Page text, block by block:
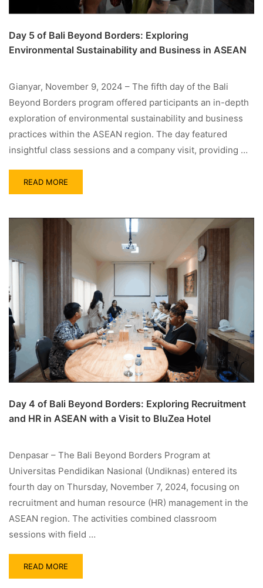
Day 5 of Bali Beyond Borders: Exploring
Environmental Sustainability and Business in ASEAN
Gianyar, November 9, 2024 – The fifth day of the Bali
Beyond Borders program offered participants an in-depth
exploration of environmental sustainability and business
practices within the ASEAN region. The day featured
insightful class sessions and a company visit, providing …
READ MORE
Day 4 of Bali Beyond Borders: Exploring Recruitment
and HR in ASEAN with a Visit to BluZea Hotel
Denpasar – The Bali Beyond Borders Program at
Universitas Pendidikan Nasional (Undiknas) entered its
fourth day on Thursday, November 7, 2024, focusing on
recruitment and human resource (HR) management in the
ASEAN region. The activities combined classroom
sessions with field …
READ MORE